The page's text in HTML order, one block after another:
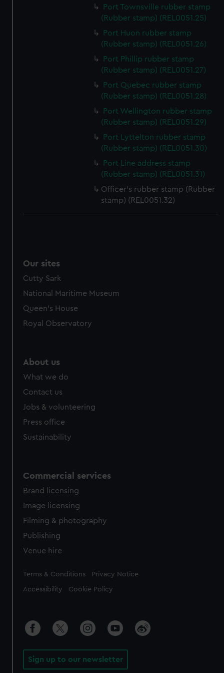
We use necessary cookies to make our websites work
We’d like to use additional cookies to remember your
preferences, understand how our website is used, and to
help us improve it. We may also use cookies to tailor our
marketing to your interests and deliver embedded content
cookies, change your preferences or opt-out at any time.
Port Townsville rubber stamp
(Rubber stamp) (REL0051.25)
Port Huon rubber stamp
(Rubber stamp) (REL0051.26)
Port Phillip rubber stamp
(Rubber stamp) (REL0051.27)
Port Quebec rubber stamp
(Rubber stamp) (REL0051.28)
Port Wellington rubber stamp
(Rubber stamp) (REL0051.29)
Port Lyttelton rubber stamp
(Rubber stamp) (REL0051.30)
Port Line address stamp
(Rubber stamp) (REL0051.31)
Officer's rubber stamp (Rubber
stamp) (REL0051.32)
Our sites
Cutty Sark
National Maritime Museum
Queen's House
Royal Observatory
About us
What we do
Contact us
Jobs & volunteering
Press office
Sustainability
Commercial services
Brand licensing
Image licensing
Filming & photography
Publishing
Venue hire
Legal
Terms & Conditions Privacy Notice
Accessibility Cookie Policy
Sign up to our newsletter